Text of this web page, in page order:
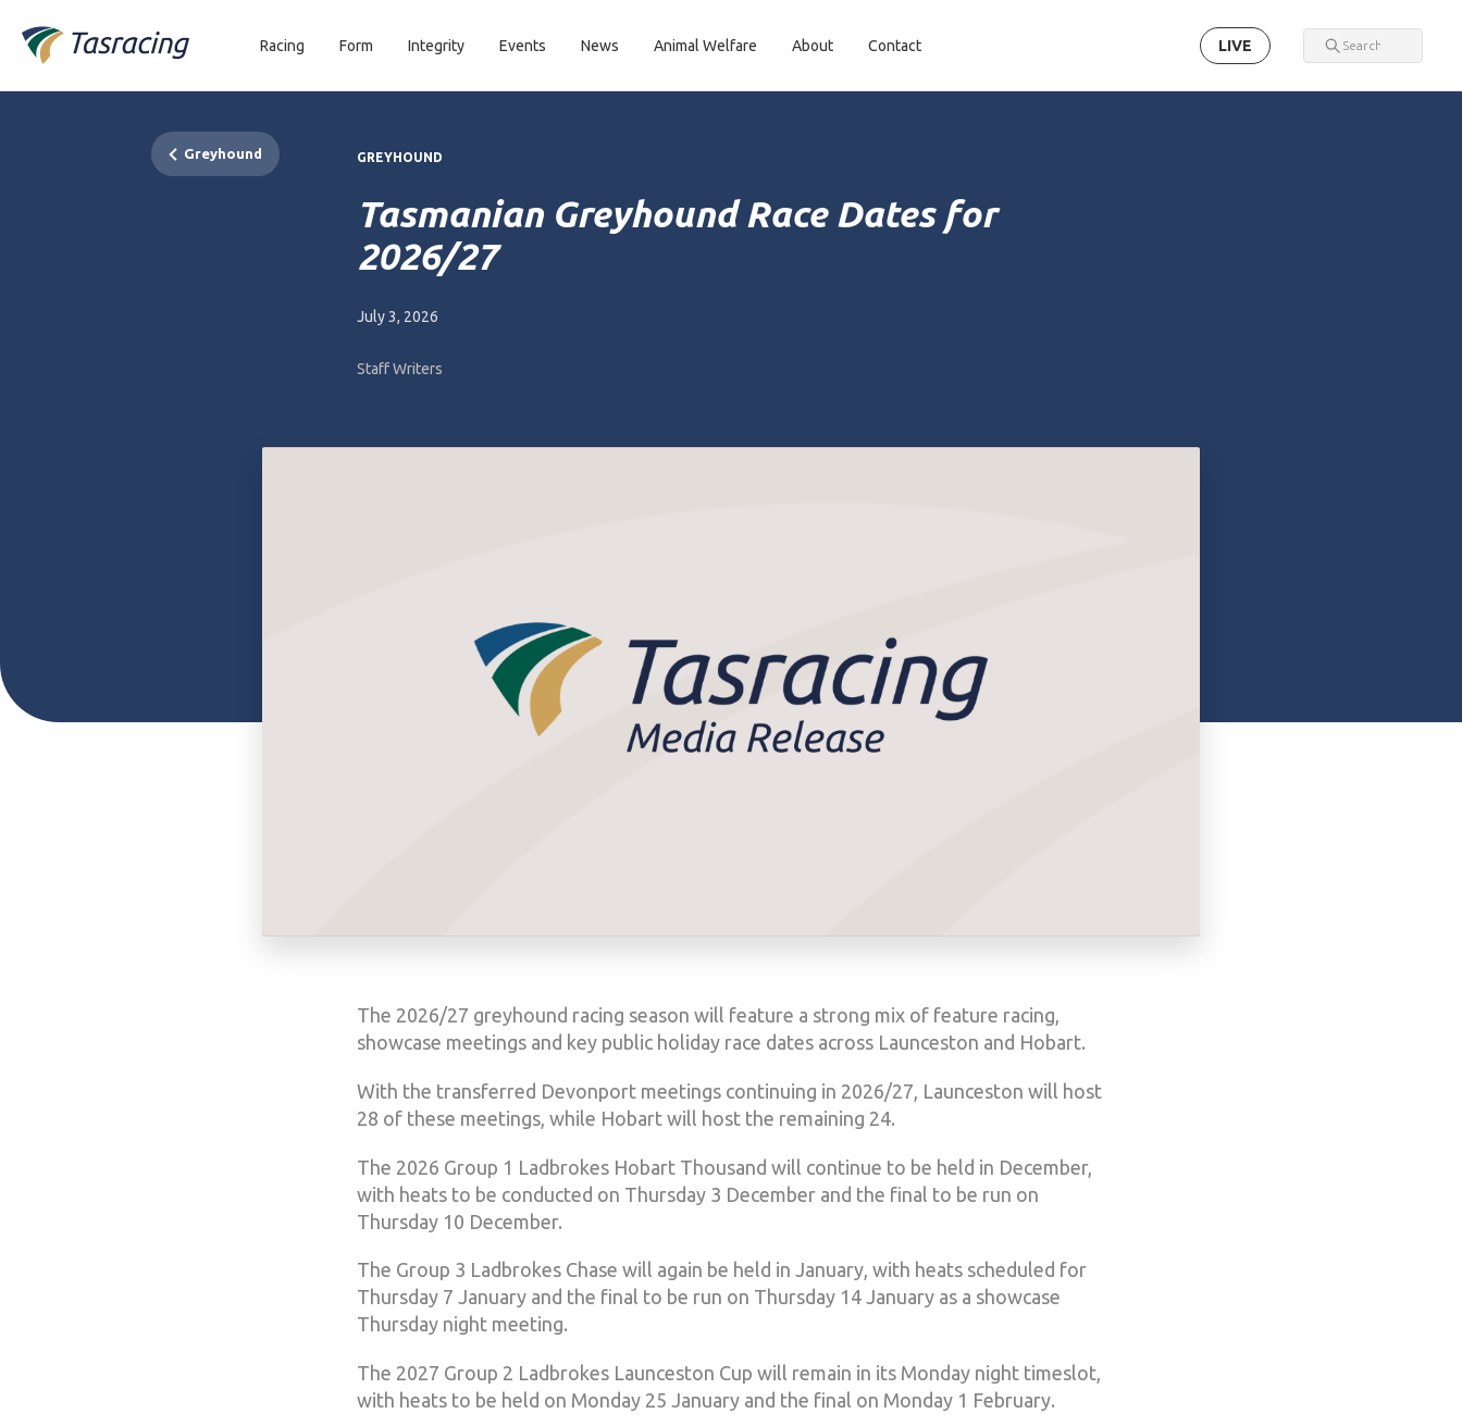
Racing Form Integrity Events News Animal Welfare About Contact LIVE
Greyhound GREYHOUND
Tasmanian Greyhound Race Dates for
2026/27
July 3, 2026
Staff Writers
The 2026/27 greyhound racing season will feature a strong mix of feature racing,
showcase meetings and key public holiday race dates across Launceston and Hobart.
With the transferred Devonport meetings continuing in 2026/27, Launceston will host
28 of these meetings, while Hobart will host the remaining 24.
The 2026 Group 1 Ladbrokes Hobart Thousand will continue to be held in December,
with heats to be conducted on Thursday 3 December and the final to be run on
Thursday 10 December.
The Group 3 Ladbrokes Chase will again be held in January, with heats scheduled for
Thursday 7 January and the final to be run on Thursday 14 January as a showcase
Thursday night meeting.
The 2027 Group 2 Ladbrokes Launceston Cup will remain in its Monday night timeslot,
with heats to be held on Monday 25 January and the final on Monday 1 February.